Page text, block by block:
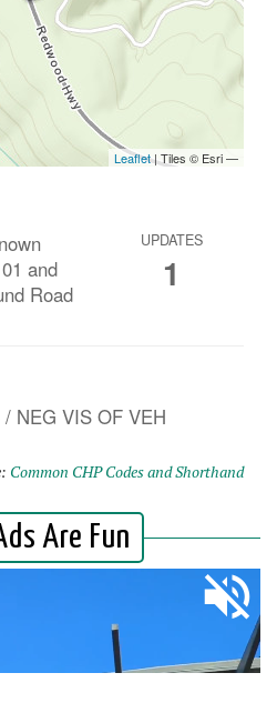
and
Road
UPDATES
1
NEG VIS OF VEH
Common CHP Codes and Shorthand